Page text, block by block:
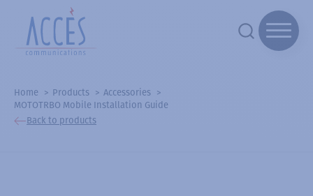
Home Products
Accessories
MOTOTRBO Mobile Installation Guide
Back to products